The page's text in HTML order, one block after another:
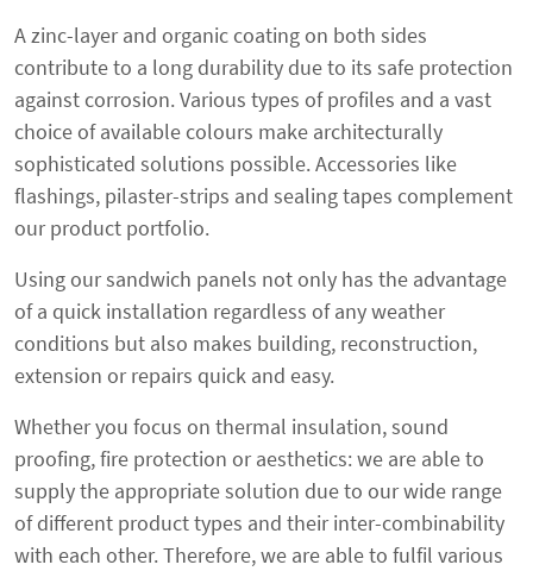
A zinc-layer and organic coating on both sides
contribute to a long durability due to its safe protection
against corrosion. Various types of profiles and a vast
choice of available colours make architecturally
sophisticated solutions possible. Accessories like
flashings, pilaster-strips and sealing tapes complement
our product portfolio.
Using our sandwich panels not only has the advantage
of a quick installation regardless of any weather
conditions but also makes building, reconstruction,
extension or repairs quick and easy.
Whether you focus on thermal insulation, sound
proofing, fire protection or aesthetics: we are able to
supply the appropriate solution due to our wide range
of different product types and their inter-combinability
with each other. Therefore, we are able to fulfil various